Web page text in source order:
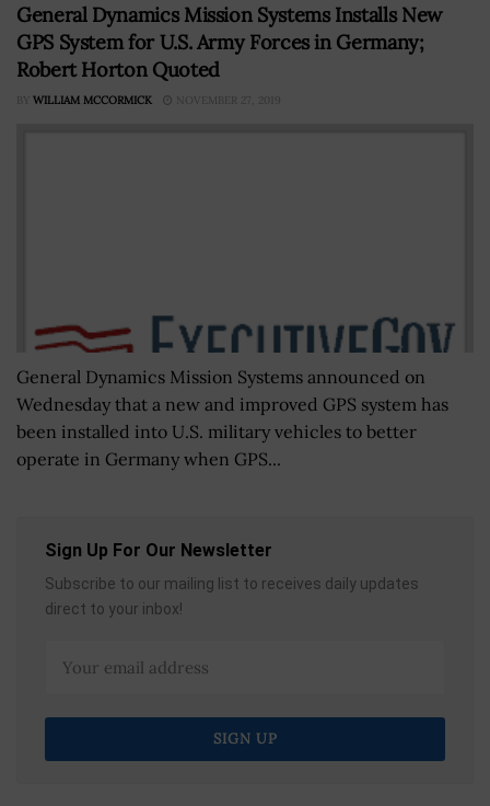
General Dynamics Mission Systems Installs New
GPS System for U.S. Army Forces in Germany;
Robert Horton Quoted
BY WILLIAM MCCORMICK NOVEMBER 27, 2019
General Dynamics Mission Systems announced on
Wednesday that a new and improved GPS system has
been installed into U.S. military vehicles to better
operate in Germany when GPS...
Sign Up For Our Newsletter
Subscribe to our mailing list to receives daily updates
direct to your inbox!